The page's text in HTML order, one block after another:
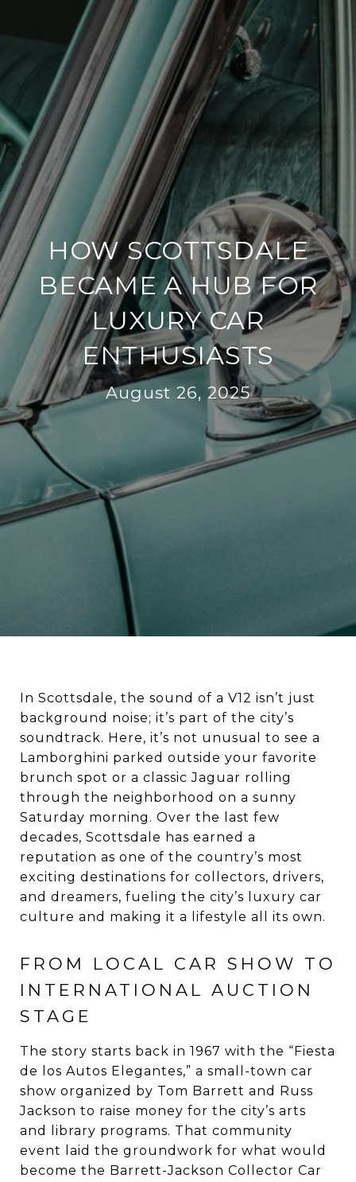
HOW SCOTTSDALE
BECAME A HUB FOR
LUXURY CAR
ENTHUSIASTS
August 26, 2025
In Scottsdale, the sound of a V12 isn’t just
background noise; it’s part of the city’s
soundtrack. Here, it’s not unusual to see a
Lamborghini parked outside your favorite
brunch spot or a classic Jaguar rolling
through the neighborhood on a sunny
Saturday morning. Over the last few
decades, Scottsdale has earned a
reputation as one of the country’s most
exciting destinations for collectors, drivers,
and dreamers, fueling the city’s luxury car
culture and making it a lifestyle all its own.
FROM LOCAL CAR SHOW TO
INTERNATIONAL AUCTION
STAGE
The story starts back in 1967 with the “Fiesta
de los Autos Elegantes,” a small-town car
show organized by Tom Barrett and Russ
Jackson to raise money for the city’s arts
and library programs. That community
event laid the groundwork for what would
become the Barrett-Jackson Collector Car